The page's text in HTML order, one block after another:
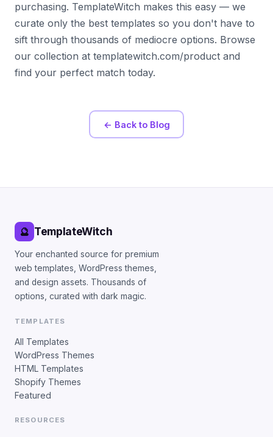
purchasing. TemplateWitch makes this easy — we
curate only the best templates so you don't have to
sift through thousands of mediocre options. Browse
our collection at templatewitch.com/product and
find your perfect match today.
← Back to Blog
🔮 TemplateWitch
Your enchanted source for premium
web templates, WordPress themes,
and design assets. Thousands of
options, curated with dark magic.
TEMPLATES
All Templates
WordPress Themes
HTML Templates
Shopify Themes
Featured
RESOURCES